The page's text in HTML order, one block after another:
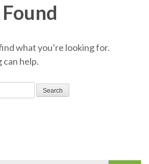
what you’re looking for.
can help.